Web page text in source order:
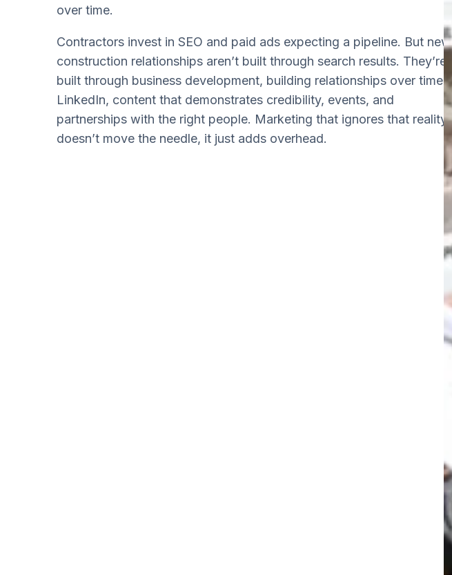
over time.
Contractors invest in SEO and paid ads expecting a pipeline. But new
construction relationships aren’t built through search results. They’re
built through business development, building relationships over time,
LinkedIn, content that demonstrates credibility, events, and
partnerships with the right people. Marketing that ignores that reality
doesn’t move the needle, it just adds overhead.